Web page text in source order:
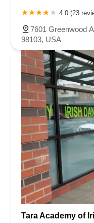
4.0 (23
7601 Greenwood
98103, USA
Tara Academy of